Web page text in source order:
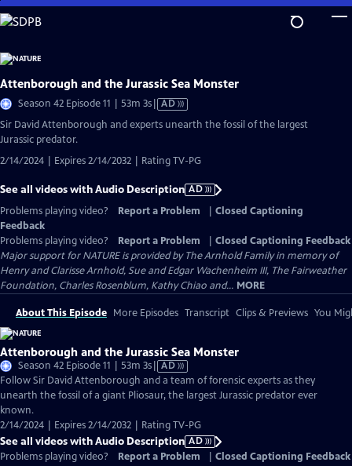
Skip
to
Content
Attenborough and the Jurassic Sea Monster
Season 42 Episode 11 | 53m 3sVideo
AD
Sir David Attenborough and experts unearth the fossil of the largest
Jurassic predator.
2/14/2024 | Expires 2/14/2032 | Rating TV-PG
See all videos with Audio Description AD
Problems playing video?
Report a Problem
Closed Captioning
Feedback
Problems playing video?
Report a Problem
Closed Captioning Feedback
Major support for NATURE is provided by The Arnhold Family in memory of
Henry and Clarisse Arnhold, Sue and Edgar Wachenheim III, The Fairweather
Foundation, Charles Rosenblum, Kathy Chiao and... MORE
About This Episode More Episodes Transcript Clips & Previews You
Attenborough and the Jurassic Sea Monster
Season 42 Episode 11 | 53m 3sVideo
has
Audio
AD
Follow Sir David Attenborough and a team of forensic experts as they
unearth the fossil of a giant Pliosaur, the largest Jurassic predator ever
known.
2/14/2024 | Expires 2/14/2032 | Rating TV-PG
See all videos with Audio Description AD
Problems playing video?
Report a Problem Closed Captioning Feedback